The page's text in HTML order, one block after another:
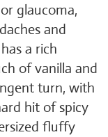
glaucoma,
and
a rich
of vanilla and
turn, with
hit of spicy
fluffy